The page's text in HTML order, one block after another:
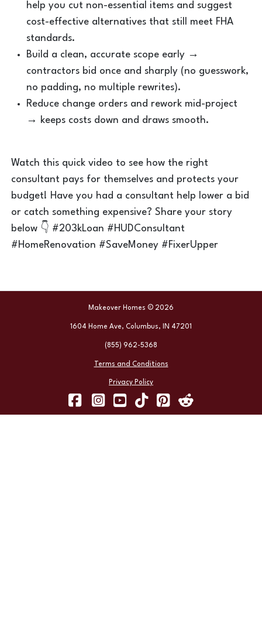
help you cut non-essential items and suggest
cost-effective alternatives that still meet FHA
standards.
Build a clean, accurate scope early →
contractors bid once and sharply (no guesswork,
no padding, no multiple rewrites).
Reduce change orders and rework mid-project
→ keeps costs down and draws smooth.
Watch this quick video to see how the right
consultant pays for themselves and protects your
budget! Have you had a consultant help lower a bid
or catch something expensive? Share your story
below 👇 #203kLoan #HUDConsultant
#HomeRenovation #SaveMoney #FixerUpper
Makeover Homes © 2026
1604 Home Ave, Columbus, IN 47201
(855) 962-5368
Terms and Conditions
Privacy Policy